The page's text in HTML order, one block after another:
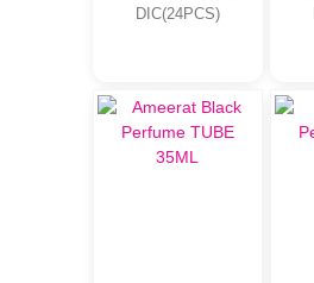
DIC(24PCS)